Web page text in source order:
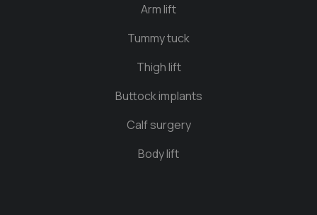
Arm lift
Tummy tuck
Thigh lift
Buttock implants
Calf surgery
Body lift